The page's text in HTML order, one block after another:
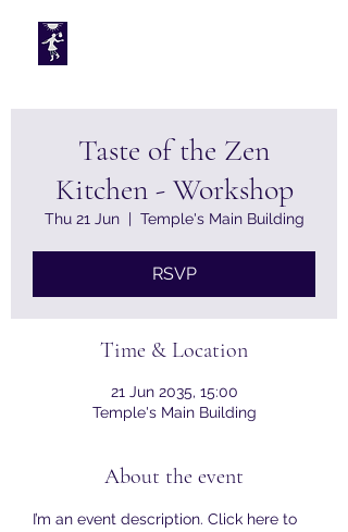
Taste of the Zen
Kitchen - Workshop
Thu 21 Jun
  |
Temple's Main Building
RSVP
Time & Location
21 Jun 2035, 15:00
Temple's Main Building
About the event
I’m an event description. Click here to